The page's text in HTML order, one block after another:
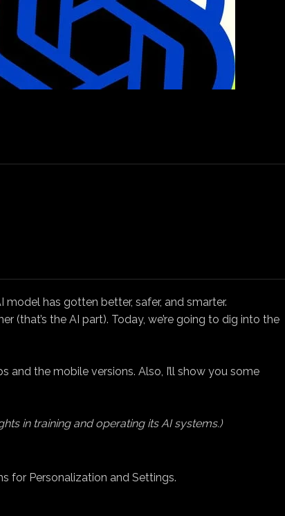
has gotten better, safer, and smarter.
(that’s the AI part). Today, we’re going to dig into the
and the mobile versions. Also, I’ll show you some
in training and operating its AI systems.)
for Personalization and Settings.